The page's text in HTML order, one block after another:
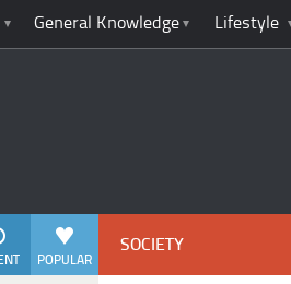
General Knowledge Lifestyle
POPULAR
SOCIETY